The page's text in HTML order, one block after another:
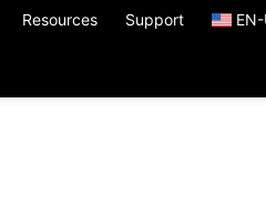
Resources Support